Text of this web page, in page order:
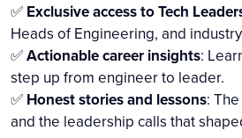
✅ Exclusive access to Tech
Heads of Engineering, and
✅Actionable career insights:
step up from engineer to leader.
✅ Honest stories and lessons:
and the leadership calls that